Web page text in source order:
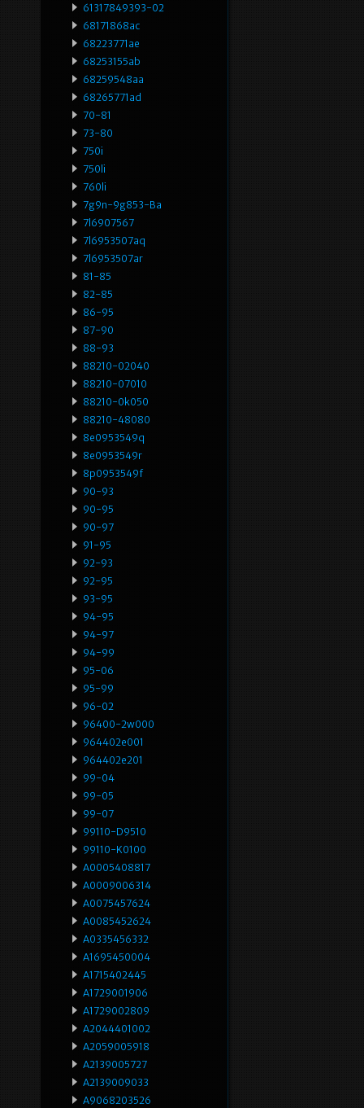
61317849393-02
68171868ac
68223771ae
68253155ab
68259548aa
68265771ad
70-81
73-80
750i
750li
760li
7g9n-9g853-Ba
7l6907567
7l6953507aq
7l6953507ar
81-85
82-85
86-95
87-90
88-93
88210-02040
88210-07010
88210-0k050
88210-48080
8e0953549q
8e0953549r
8p0953549f
90-93
90-95
90-97
91-95
92-93
92-95
93-95
94-95
94-97
94-99
95-06
95-99
96-02
96400-2w000
964402e001
964402e201
99-04
99-05
99-07
99110-D9510
99110-K0100
A0005408817
A0009006314
A0075457624
A0085452624
A0335456332
A1695450004
A1715402445
A1729001906
A1729002809
A2044401002
A2059005918
A2139005727
A2139009033
A9068203526